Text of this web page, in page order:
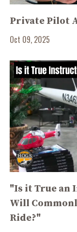
Private Pilot
Oct 09, 2025
"Is it True an
Will
Ride?"